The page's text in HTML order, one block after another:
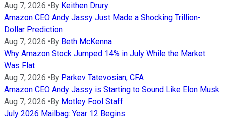
Aug 7, 2026 •By Keithen Drury
Amazon CEO Andy Jassy Just Made a Shocking Trillion-
Dollar Prediction
Aug 7, 2026 •By Beth McKenna
Why Amazon Stock Jumped 14% in July While the Market
Was Flat
Aug 7, 2026 •By Parkev Tatevosian, CFA
Amazon CEO Andy Jassy is Starting to Sound Like Elon Musk
Aug 7, 2026 •By Motley Fool Staff
July 2026 Mailbag: Year 12 Begins